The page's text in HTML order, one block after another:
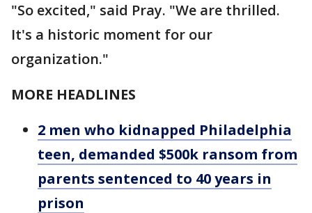
"So excited," said Pray. "We are thrilled.
It's a historic moment for our
organization."
MORE HEADLINES
2 men who kidnapped Philadelphia
teen, demanded $500k ransom from
parents sentenced to 40 years in
prison